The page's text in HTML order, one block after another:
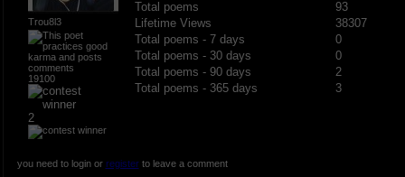
Trou8l3
19100
2
Total poems
93
Lifetime Views
38307
Total poems - 7 days
0
Total poems - 30 days
0
Total poems - 90 days
2
Total poems - 365 days
3
you need to login or registerto leave a comment